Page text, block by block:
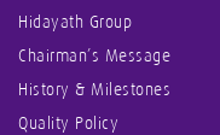
Hidayath Group
Chairman’s Message
History & Milestones
Quality Policy